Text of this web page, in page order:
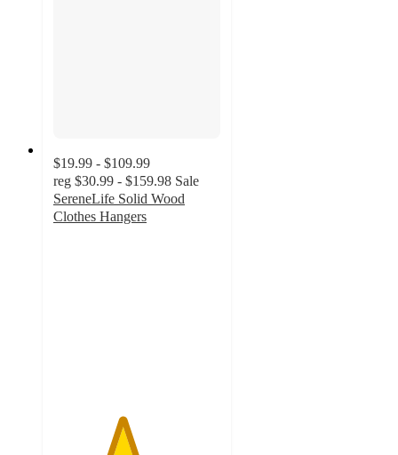
$19.99 - $109.99
reg $30.99 - $159.98 Sale
SereneLife Solid Wood
Clothes Hangers